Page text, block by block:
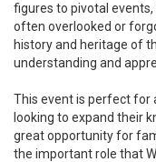
figures to pivotal
often overlooked or
history and heritage of
understanding and
This event is perfect for
looking to expand their
great opportunity for
the important role that